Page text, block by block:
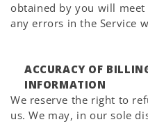
obtained by you will
any errors in the Service
ACCURACY OF
INFORMATION
We reserve the right to
us. We may, in our sole